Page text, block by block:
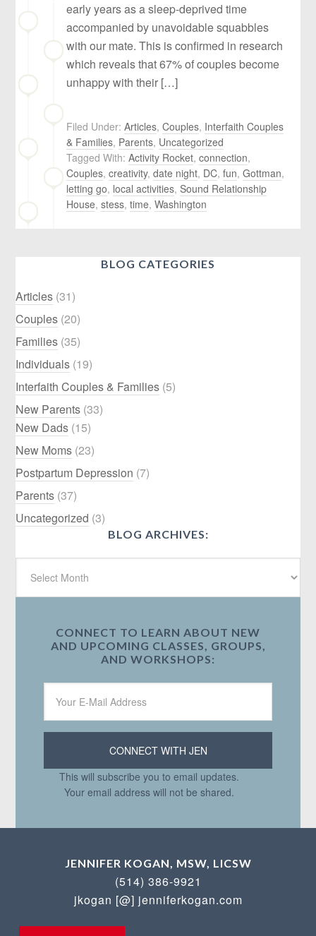
early years as a sleep-deprived time
accompanied by unavoidable squabbles
with our mate. This is confirmed in research
which reveals that 67% of couples become
unhappy with their […]
Filed Under:Articles,Couples, Interfaith Couples
& Families, Parents, Uncategorized
Tagged With:Activity Rocket,connection,
Couples,creativity,date night, DC,fun,Gottman,
letting go, local activities,Sound Relationship
House,stess,time,Washington
BLOG CATEGORIES
Articles (31)
Couples (20)
Families (35)
Individuals (19)
Interfaith Couples & Families (5)
New Parents (33)
New Dads (15)
New Moms (23)
Postpartum Depression (7)
Parents (37)
Uncategorized (3)
BLOG ARCHIVES:
CONNECT TO LEARN ABOUT NEW
AND UPCOMING CLASSES, GROUPS,
AND WORKSHOPS:
This will subscribe you to email updates.
Your email address will not be shared.
JENNIFER KOGAN, MSW, LICSW
(514) 386-9921
jkogan [@] jenniferkogan.com